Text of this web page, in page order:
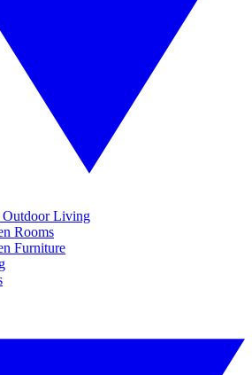
Living
Rooms
Furniture